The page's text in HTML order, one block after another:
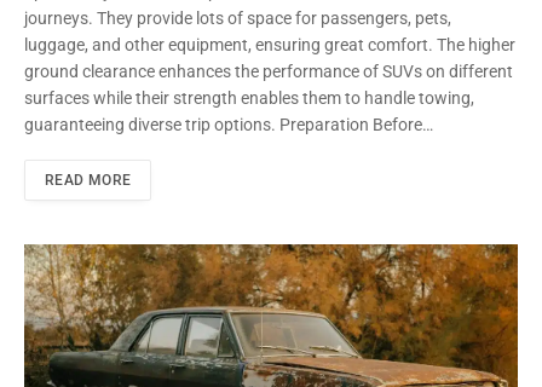
journeys. They provide lots of space for passengers, pets,
luggage, and other equipment, ensuring great comfort. The higher
ground clearance enhances the performance of SUVs on different
surfaces while their strength enables them to handle towing,
guaranteeing diverse trip options. Preparation Before…
READ MORE